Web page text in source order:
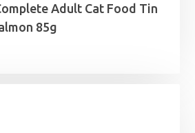
Adult Cat Food Tin
85g